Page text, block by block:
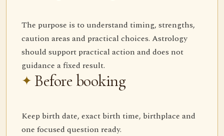
The purpose is to understand timing, strengths,
caution areas and practical choices. Astrology
should support practical action and does not
guidance a fixed result.
Before booking
Keep birth date, exact birth time, birthplace and
one focused question ready.